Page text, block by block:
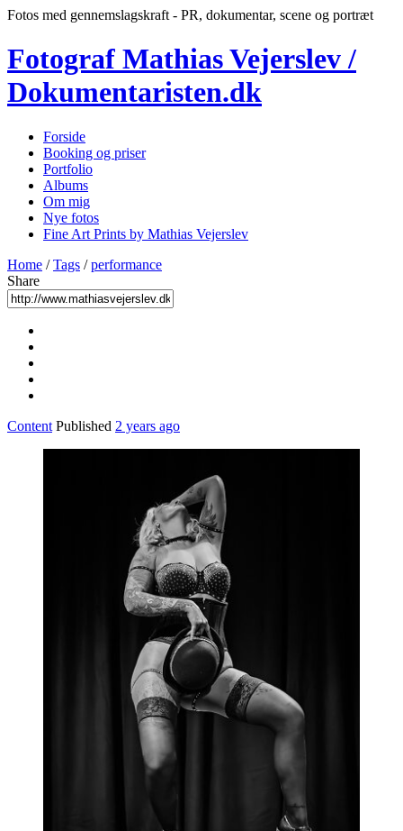
Fotos med gennemslagskraft - PR, dokumentar, scene og portræt
Fotograf Mathias Vejerslev /
Dokumentaristen.dk
Forside
Booking og priser
Portfolio
Albums
Om mig
Nye fotos
Fine Art Prints by Mathias Vejerslev
Home /Tags /performance
Share
Content Published 2 years ago